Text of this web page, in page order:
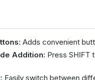
Adds convenient
Addition: Press SHIFT
Easily switch between